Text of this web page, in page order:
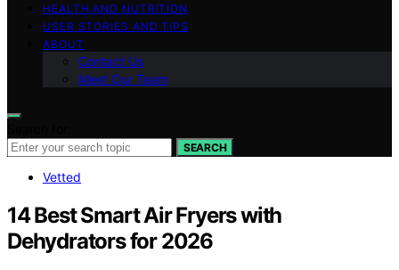
HEALTH AND NUTRITION
USER STORIES AND TIPS
ABOUT
Contact Us
Meet Our Team
SEARCH
Vetted
14 Best Smart Air Fryers with
Dehydrators for 2026